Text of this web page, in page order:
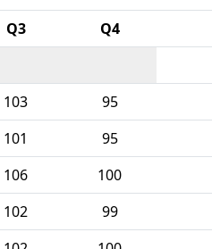
Q3 Q4
103 95
101 95
106 100
102 99